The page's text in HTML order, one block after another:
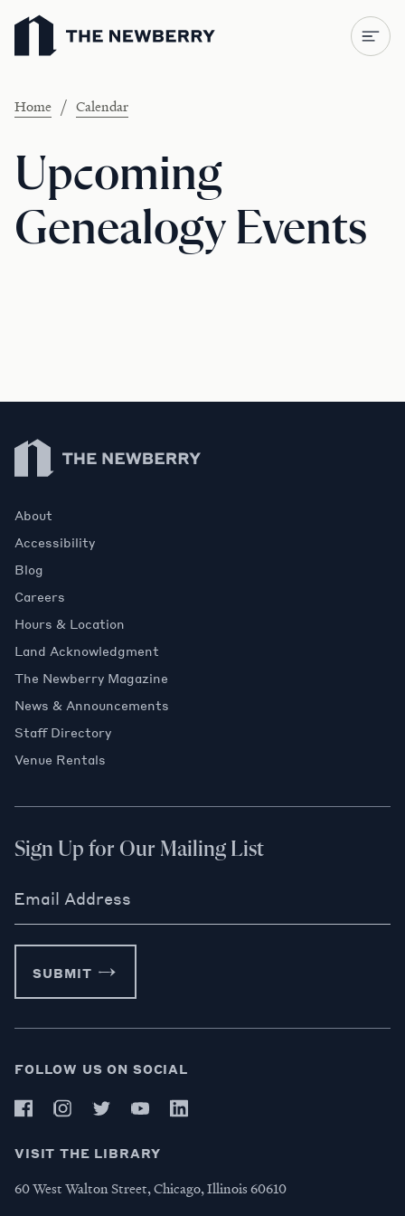
Newberry Library
Home / Calendar
Upcoming
Genealogy Events
Newberry Library
About
Accessibility
Blog
Careers
Hours & Location
Land Acknowledgment
The Newberry Magazine
News & Announcements
Staff Directory
Venue Rentals
Sign Up for Our Mailing List
Email Address
SUBMIT
FOLLOW US ON SOCIAL
VISIT THE LIBRARY
60 West Walton Street, Chicago, Illinois 60610